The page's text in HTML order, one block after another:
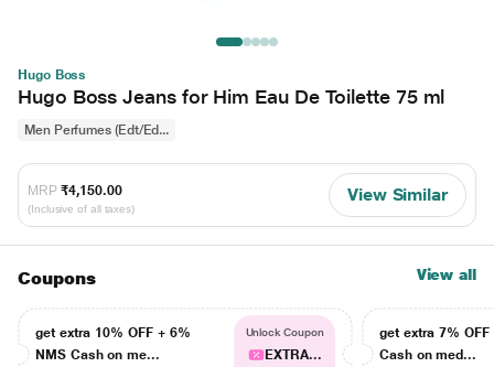
Hugo Boss
Hugo Boss Jeans for Him Eau De Toilette 75 ml
Men Perfumes (Edt/Ed...
MRP ₹4,150.00
(Inclusive of all taxes)
View Similar
Coupons View all
get extra 10% OFF + 6%
NMS Cash on me...
Unlock Coupon
EXTRA...
get extra 7% OFF
Cash on med...